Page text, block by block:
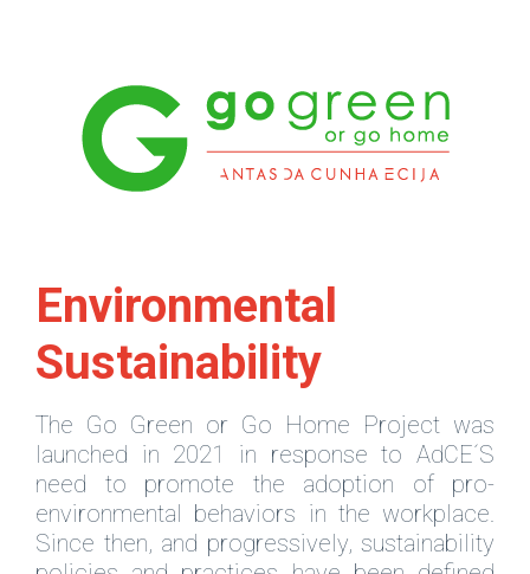
Environmental
Sustainability
The Go Green or Go Home Project was
launched in 2021 in response to AdCE´S
need to promote the adoption of pro-
environmental behaviors in the workplace.
Since then, and progressively, sustainability